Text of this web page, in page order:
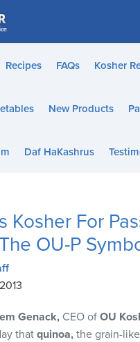
Recipes FAQs Kosher
New Products
Daf HaKashrus
Kosher For
OU-P
Genack, CEO ofOU
thatquinoa, the grain-